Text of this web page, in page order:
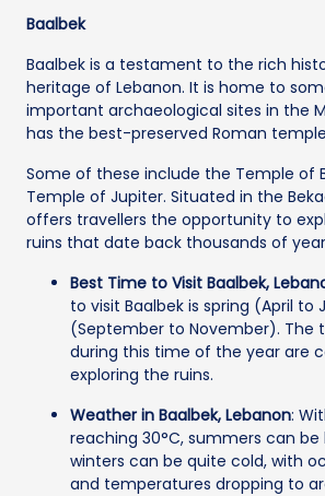
Baalbek
Baalbek is a testament to the rich
heritage of Lebanon. It is home to
important archaeological sites in the
has the best-preserved Roman
Some of these include the Temple of
Temple of Jupiter. Situated in the
offers travellers the opportunity to
ruins that date back thousands of
Best Time to Visit Baalbek,
to visit Baalbek is spring (April
(September to November). The
during this time of the year are
exploring the ruins.
Weather in Baalbek, Lebanon:
reaching 30°C, summers can
winters can be quite cold, with
and temperatures dropping to